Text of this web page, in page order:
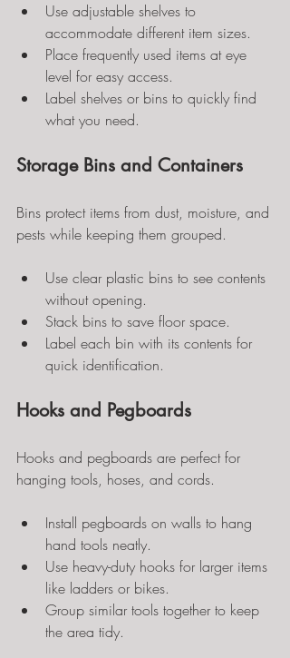
Use adjustable shelves to
accommodate different item sizes.
Place frequently used items at eye
level for easy access.
Label shelves or bins to quickly find
what you need.
Storage Bins and Containers
Bins protect items from dust, moisture, and
pests while keeping them grouped.
Use clear plastic bins to see contents
without opening.
Stack bins to save floor space.
Label each bin with its contents for
quick identification.
Hooks and Pegboards
Hooks and pegboards are perfect for
hanging tools, hoses, and cords.
Install pegboards on walls to hang
hand tools neatly.
Use heavy-duty hooks for larger items
like ladders or bikes.
Group similar tools together to keep
the area tidy.